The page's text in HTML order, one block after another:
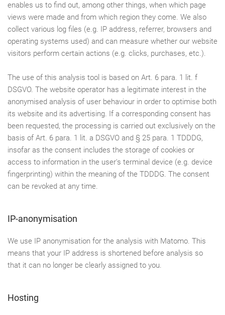
enables us to find out, among other things, when which page
views were made and from which region they come. We also
collect various log files (e.g. IP address, referrer, browsers and
operating systems used) and can measure whether our website
visitors perform certain actions (e.g. clicks, purchases, etc.).
The use of this analysis tool is based on Art. 6 para. 1 lit. f
DSGVO. The website operator has a legitimate interest in the
anonymised analysis of user behaviour in order to optimise both
its website and its advertising. If a corresponding consent has
been requested, the processing is carried out exclusively on the
basis of Art. 6 para. 1 lit. a DSGVO and § 25 para. 1 TDDDG,
insofar as the consent includes the storage of cookies or
access to information in the user's terminal device (e.g. device
fingerprinting) within the meaning of the TDDDG. The consent
can be revoked at any time.
IP-anonymisation
We use IP anonymisation for the analysis with Matomo. This
means that your IP address is shortened before analysis so
that it can no longer be clearly assigned to you.
Hosting